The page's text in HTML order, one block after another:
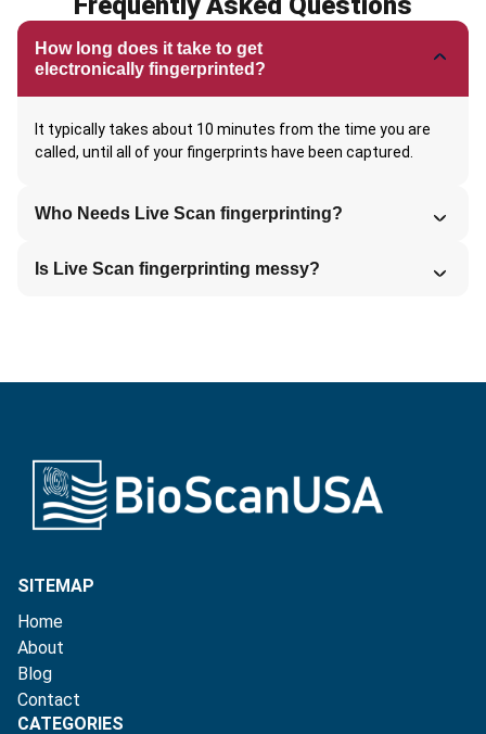
How long does it take to get
electronically fingerprinted?
It typically takes about 10 minutes from the time you are
called, until all of your fingerprints have been captured.
Who Needs Live Scan fingerprinting?
Is Live Scan fingerprinting messy?
SITEMAP
Home
About
Blog
Contact
CATEGORIES